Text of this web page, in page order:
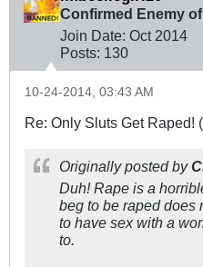
Confirmed Enemy
Join Date: Oct 2014
Posts: 130
10-24-2014, 03:43 AM
Re: Only Sluts Get Raped! (
Originally posted by
Duh! Rape is a
beg to be raped does
to have sex with a
to.